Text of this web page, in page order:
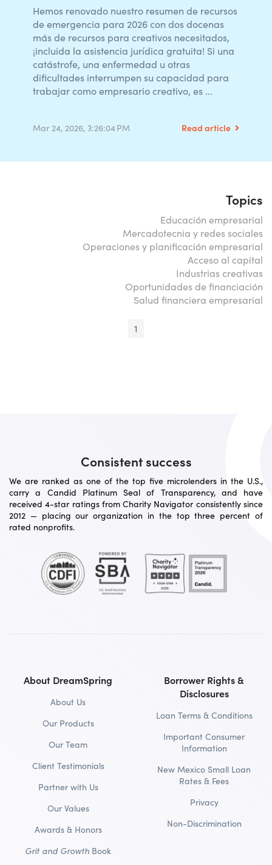
Hemos renovado nuestro resumen de recursos
de emergencia para 2026 con dos docenas
más de recursos para creativos necesitados,
¡incluida la asistencia jurídica gratuita! Si una
catástrofe, una enfermedad u otras
dificultades interrumpen su capacidad para
trabajar como empresario creativo, es ...
Mar 24, 2026, 3:26:04 PM Read article
Topics
Educación empresarial
Mercadotecnia y redes sociales
Operaciones y planificación empresarial
Acceso al capital
Industrias creativas
Oportunidades de financiación
Salud financiera empresarial
1
Consistent success
We are ranked as one of the top five microlenders in the U.S.,
carry a Candid Platinum Seal of Transparency, and have
received 4-star ratings from Charity Navigator consistently since
2012 — placing our organization in the top three percent of
rated nonprofits.
About DreamSpring
About Us
Our Products
Our Team
Client Testimonials
Partner with Us
Our Values
Awards & Honors
Grit and Growth Book
Borrower Rights &
Disclosures
Loan Terms & Conditions
Important Consumer
Information
New Mexico Small Loan
Rates & Fees
Privacy
Non-Discrimination